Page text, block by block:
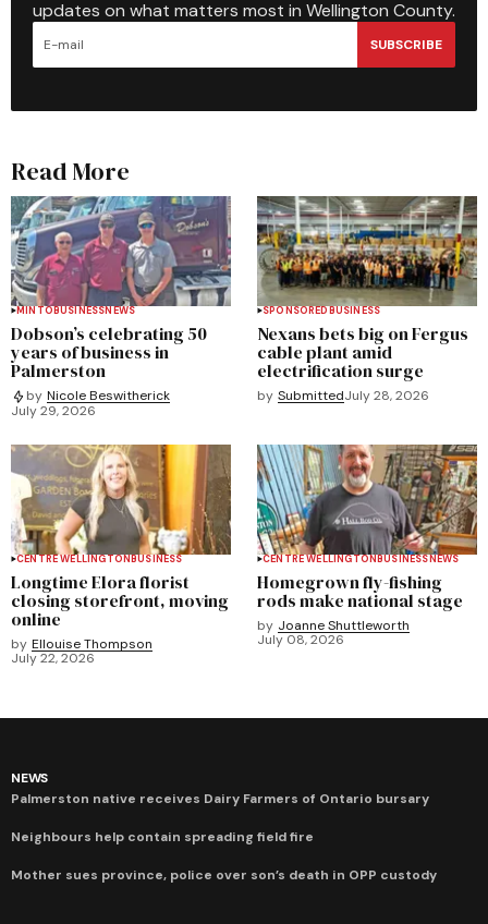
updates on what matters most in Wellington County.
SUBSCRIBE
Read More
MINTOBUSINESSNEWS
Dobson’s celebrating 50
years of business in
Palmerston
by Nicole Beswitherick
July 29, 2026
SPONSOREDBUSINESS
Nexans bets big on Fergus
cable plant amid
electrification surge
by SubmittedJuly 28, 2026
CENTRE WELLINGTONBUSINESS
Longtime Elora florist
closing storefront, moving
online
by Ellouise Thompson
July 22, 2026
CENTRE WELLINGTONBUSINESSNEWS
Homegrown fly-fishing
rods make national stage
by Joanne Shuttleworth
July 08, 2026
NEWS
Palmerston native receives Dairy Farmers of Ontario bursary
Neighbours help contain spreading field fire
Mother sues province, police over son’s death in OPP custody